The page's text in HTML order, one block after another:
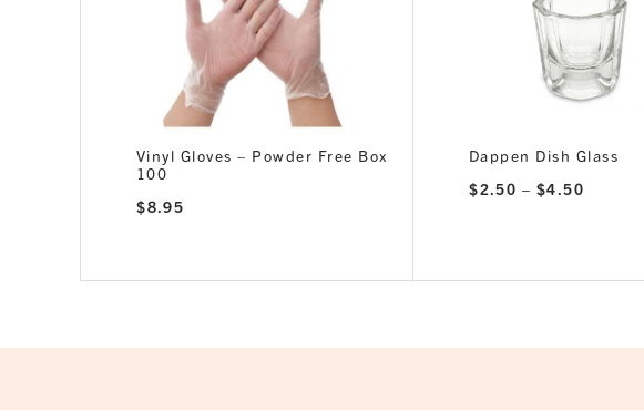
Vinyl Gloves – Powder Free Box
100
$8.95
Dappen Dish Glass
$2.50 – $4.50